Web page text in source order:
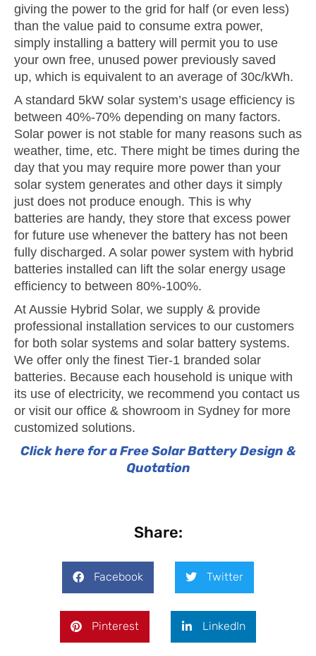
giving the power to the grid for half (or even less)
than the value paid to consume extra power,
simply installing a battery will permit you to use
your own free, unused power previously saved
up, which is equivalent to an average of 30c/kWh.
A standard 5kW solar system’s usage efficiency is
between 40%-70% depending on many factors.
Solar power is not stable for many reasons such as
weather, time, etc. There might be times during the
day that you may require more power than your
solar system generates and other days it simply
just does not produce enough. This is why
batteries are handy, they store that excess power
for future use whenever the battery has not been
fully discharged. A solar power system with hybrid
batteries installed can lift the solar energy usage
efficiency to between 80%-100%.
At Aussie Hybrid Solar, we supply & provide
professional installation services to our customers
for both solar systems and solar battery systems.
We offer only the finest Tier-1 branded solar
batteries. Because each household is unique with
its use of electricity, we recommend you contact us
or visit our office & showroom in Sydney for more
customized solutions.
Click here for a Free Solar Battery Design &
Quotation
Share:
Facebook Twitter
Pinterest LinkedIn